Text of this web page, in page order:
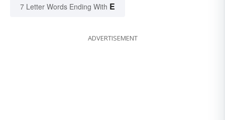
7 Letter Words Ending With E
ADVERTISEMENT